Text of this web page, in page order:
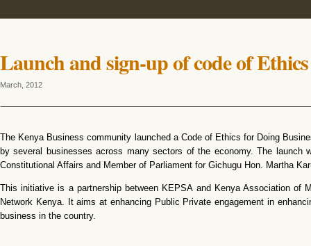
Launch and sign-up of code of
March, 2012
The Kenya Business community launched a Code of Ethics for Doing
by several businesses across many sectors of the economy. The launch
Constitutional Affairs and Member of Parliament for Gichugu Hon. Martha
This initiative is a partnership between KEPSA and Kenya Association of
Network Kenya. It aims at enhancing Public Private engagement in
business in the country.